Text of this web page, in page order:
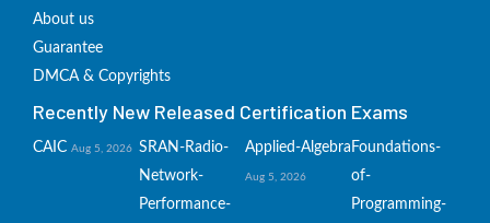
About us
Guarantee
DMCA & Copyrights
Recently New Released Certification Exams
CAIC Aug 5, 2026 SRAN-Radio-
Network-
Performance-
Applied-Algebra
Aug 5, 2026
Foundations-
of-
Programming-